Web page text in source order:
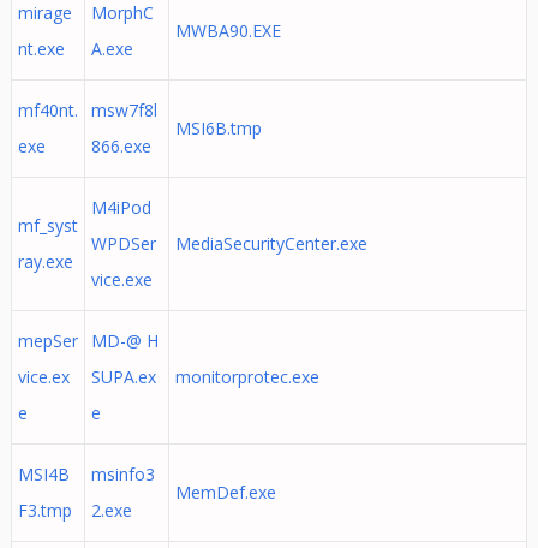
mirage
nt.exe
MorphC
A.exe
MWBA90.EXE
mf40nt.
exe
msw7f8l
866.exe
MSI6B.tmp
mf_syst
ray.exe
M4iPod
WPDSer
vice.exe
MediaSecurityCenter.exe
mepSer
vice.ex
e
MD-@ H
SUPA.ex
e
monitorprotec.exe
MSI4B
F3.tmp
msinfo3
2.exe
MemDef.exe